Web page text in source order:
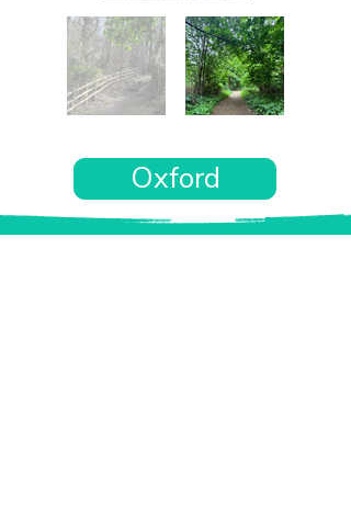
Oxford